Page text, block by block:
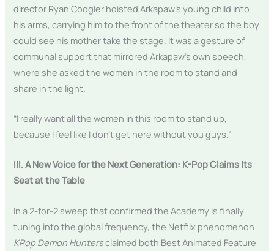
director Ryan Coogler hoisted Arkapaw’s young child into
his arms, carrying him to the front of the theater so the boy
could see his mother take the stage. It was a gesture of
communal support that mirrored Arkapaw’s own speech,
where she asked the women in the room to stand and
share in the light.
“I really want all the women in this room to stand up,
because I feel like I don’t get here without you guys.”
III. A New Voice for the Next Generation: K-Pop Claims Its
Seat at the Table
In a 2-for-2 sweep that confirmed the Academy is finally
tuning into the global frequency, the Netflix phenomenon
KPop Demon Huntersclaimed both Best Animated Feature